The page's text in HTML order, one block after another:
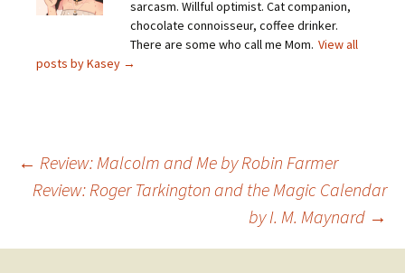
sarcasm. Willful optimist. Cat companion,
chocolate connoisseur, coffee drinker.
There are some who call me Mom. View all
posts by Kasey →
Post
← Review: Malcolm and Me by Robin Farmer
Review: Roger Tarkington and the Magic Calendar
by I. M. Maynard →